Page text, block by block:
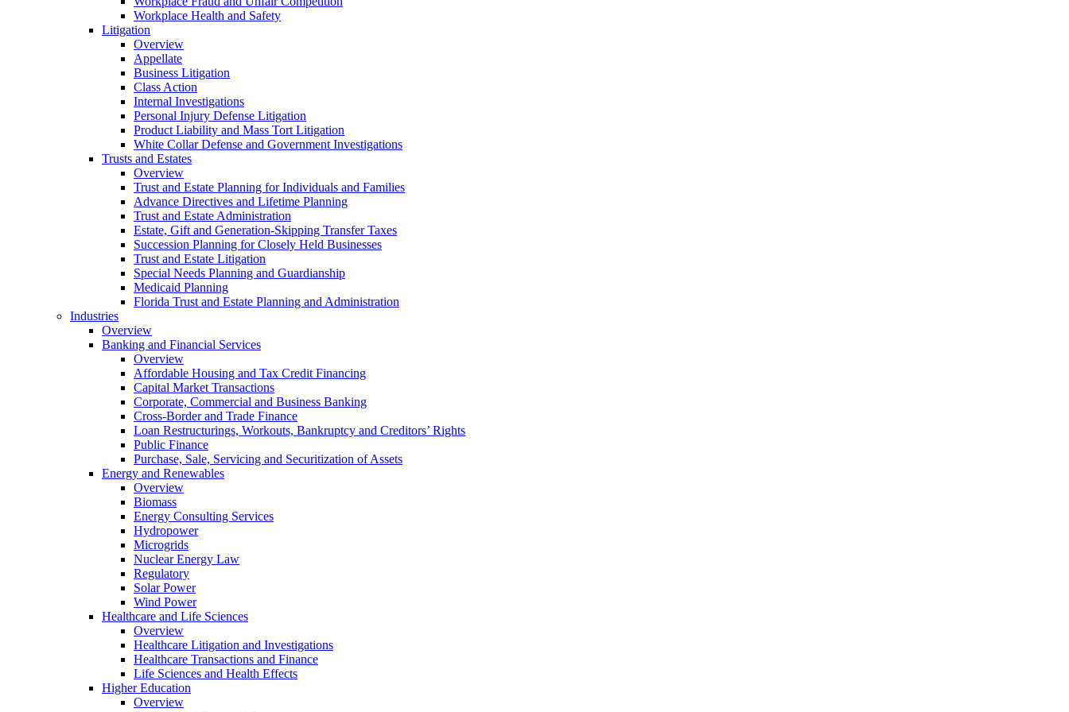
Workplace Health and Safety
Litigation
Overview
Appellate
Business Litigation
Class Action
Internal Investigations
Personal Injury Defense Litigation
Product Liability and Mass Tort Litigation
White Collar Defense and Government Investigations
Trusts and Estates
Overview
Trust and Estate Planning for Individuals and Families
Advance Directives and Lifetime Planning
Trust and Estate Administration
Estate, Gift and Generation-Skipping Transfer Taxes
Succession Planning for Closely Held Businesses
Trust and Estate Litigation
Special Needs Planning and Guardianship
Medicaid Planning
Florida Trust and Estate Planning and Administration
Industries
Overview
Banking and Financial Services
Overview
Affordable Housing and Tax Credit Financing
Capital Market Transactions
Corporate, Commercial and Business Banking
Cross-Border and Trade Finance
Loan Restructurings, Workouts, Bankruptcy and Creditors’ Rights
Public Finance
Purchase, Sale, Servicing and Securitization of Assets
Energy and Renewables
Overview
Biomass
Energy Consulting Services
Hydropower
Microgrids
Nuclear Energy Law
Regulatory
Solar Power
Wind Power
Healthcare and Life Sciences
Overview
Healthcare Litigation and Investigations
Healthcare Transactions and Finance
Life Sciences and Health Effects
Higher Education
Overview